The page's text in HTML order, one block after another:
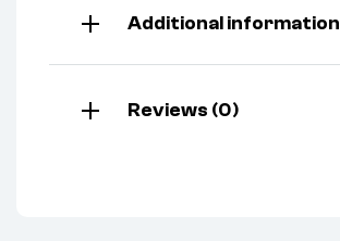
Additional information
Reviews (0)